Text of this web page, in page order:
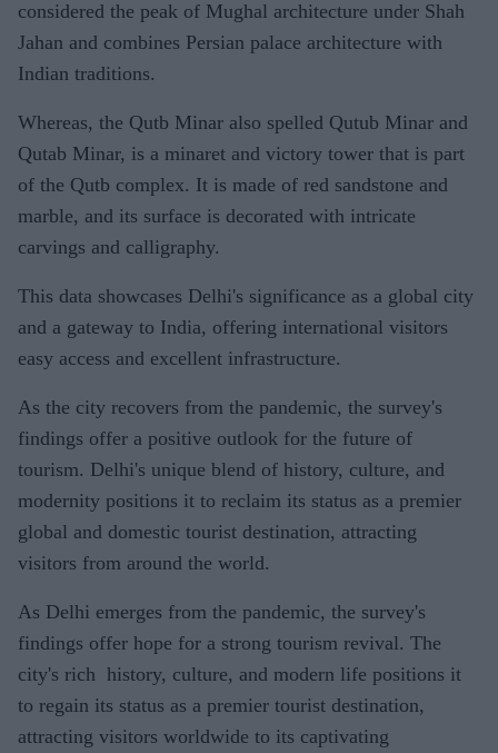
considered the peak of Mughal architecture under Shah
Jahan and combines Persian palace architecture with
Indian traditions.
Whereas, the Qutb Minar also spelled Qutub Minar and
Qutab Minar, is a minaret and victory tower that is part
of the Qutb complex. It is made of red sandstone and
marble, and its surface is decorated with intricate
carvings and calligraphy.
This data showcases Delhi's significance as a global city
and a gateway to India, offering international visitors
easy access and excellent infrastructure.
As the city recovers from the pandemic, the survey's
findings offer a positive outlook for the future of
tourism. Delhi's unique blend of history, culture, and
modernity positions it to reclaim its status as a premier
global and domestic tourist destination, attracting
visitors from around the world.
As Delhi emerges from the pandemic, the survey's
findings offer hope for a strong tourism revival. The
city's rich history, culture, and modern life positions it
to regain its status as a premier tourist destination,
attracting visitors worldwide to its captivating